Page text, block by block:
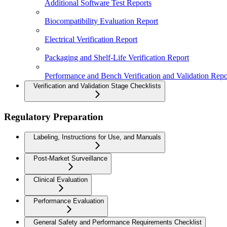
Additional Software Test Reports
Biocompatibility Evaluation Report
Electrical Verification Report
Packaging and Shelf-Life Verification Report
Performance and Bench Verification and Validation
Verification and Validation Stage Checklists
Regulatory Preparation
Labeling, Instructions for Use, and Manuals
Post-Market Surveillance
Clinical Evaluation
Performance Evaluation
General Safety and Performance Requirements Checklist